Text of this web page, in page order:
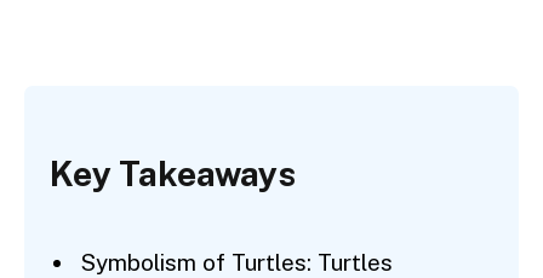
Key Takeaways
Symbolism of Turtles: Turtles